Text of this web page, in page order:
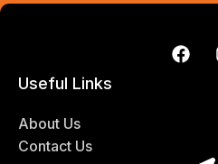
Useful Links
About Us
Contact Us